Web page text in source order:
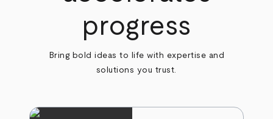
progress
Bring bold ideas to life with expertise and
solutions you trust.